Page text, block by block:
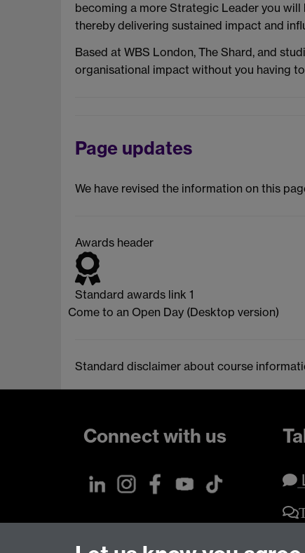
becoming a more Strategic Leader you
thereby delivering sustained impact and
Based at WBS London, The Shard, and
organisational impact without you having
Page updates
We have revised the information on this
Awards header
Standard awards link 1
Come to an Open Day (Desktop version)
Standard disclaimer about course
Connect with us